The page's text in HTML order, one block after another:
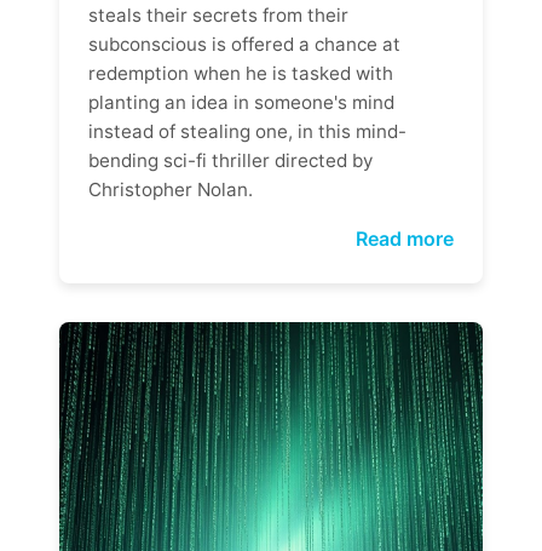
steals their secrets from their
subconscious is offered a chance at
redemption when he is tasked with
planting an idea in someone's mind
instead of stealing one, in this mind-
bending sci-fi thriller directed by
Christopher Nolan.
Read more